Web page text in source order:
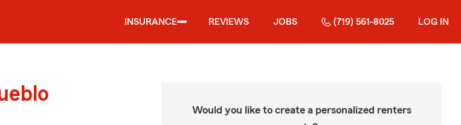
INSURANCE REVIEWS JOBS (719) 561-8025 LOG IN
Would you like to create a personalized renters